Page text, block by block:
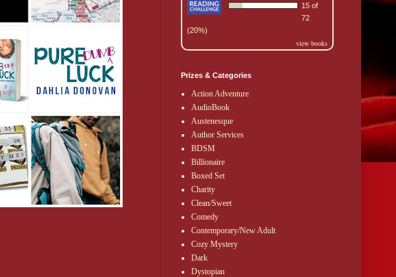
15 of
72
(20%)
view books
Prizes & Categories
Action Adventure
AudioBook
Austenesque
Author Services
BDSM
Billionaire
Boxed Set
Charity
Clean/Sweet
Comedy
Contemporary/New Adult
Cozy Mystery
Dark
Dystopian